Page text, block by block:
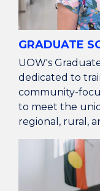
GRADUATE
UOW's
dedicated to
community-
to meet the
regional, rural,